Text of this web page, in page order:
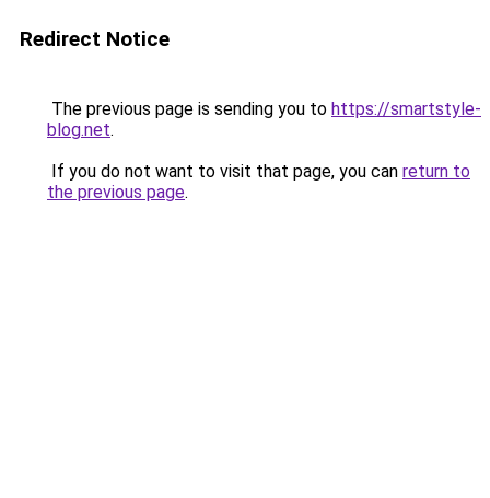
Redirect Notice
The previous page is sending you to https://smartstyle-
blog.net.
If you do not want to visit that page, you can return to
the previous page.